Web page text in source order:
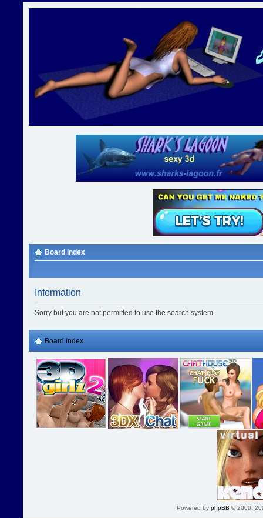
Board index
Information
Sorry but you are not permitted to use the search system.
Board index
Powered by phpBB © 2000,